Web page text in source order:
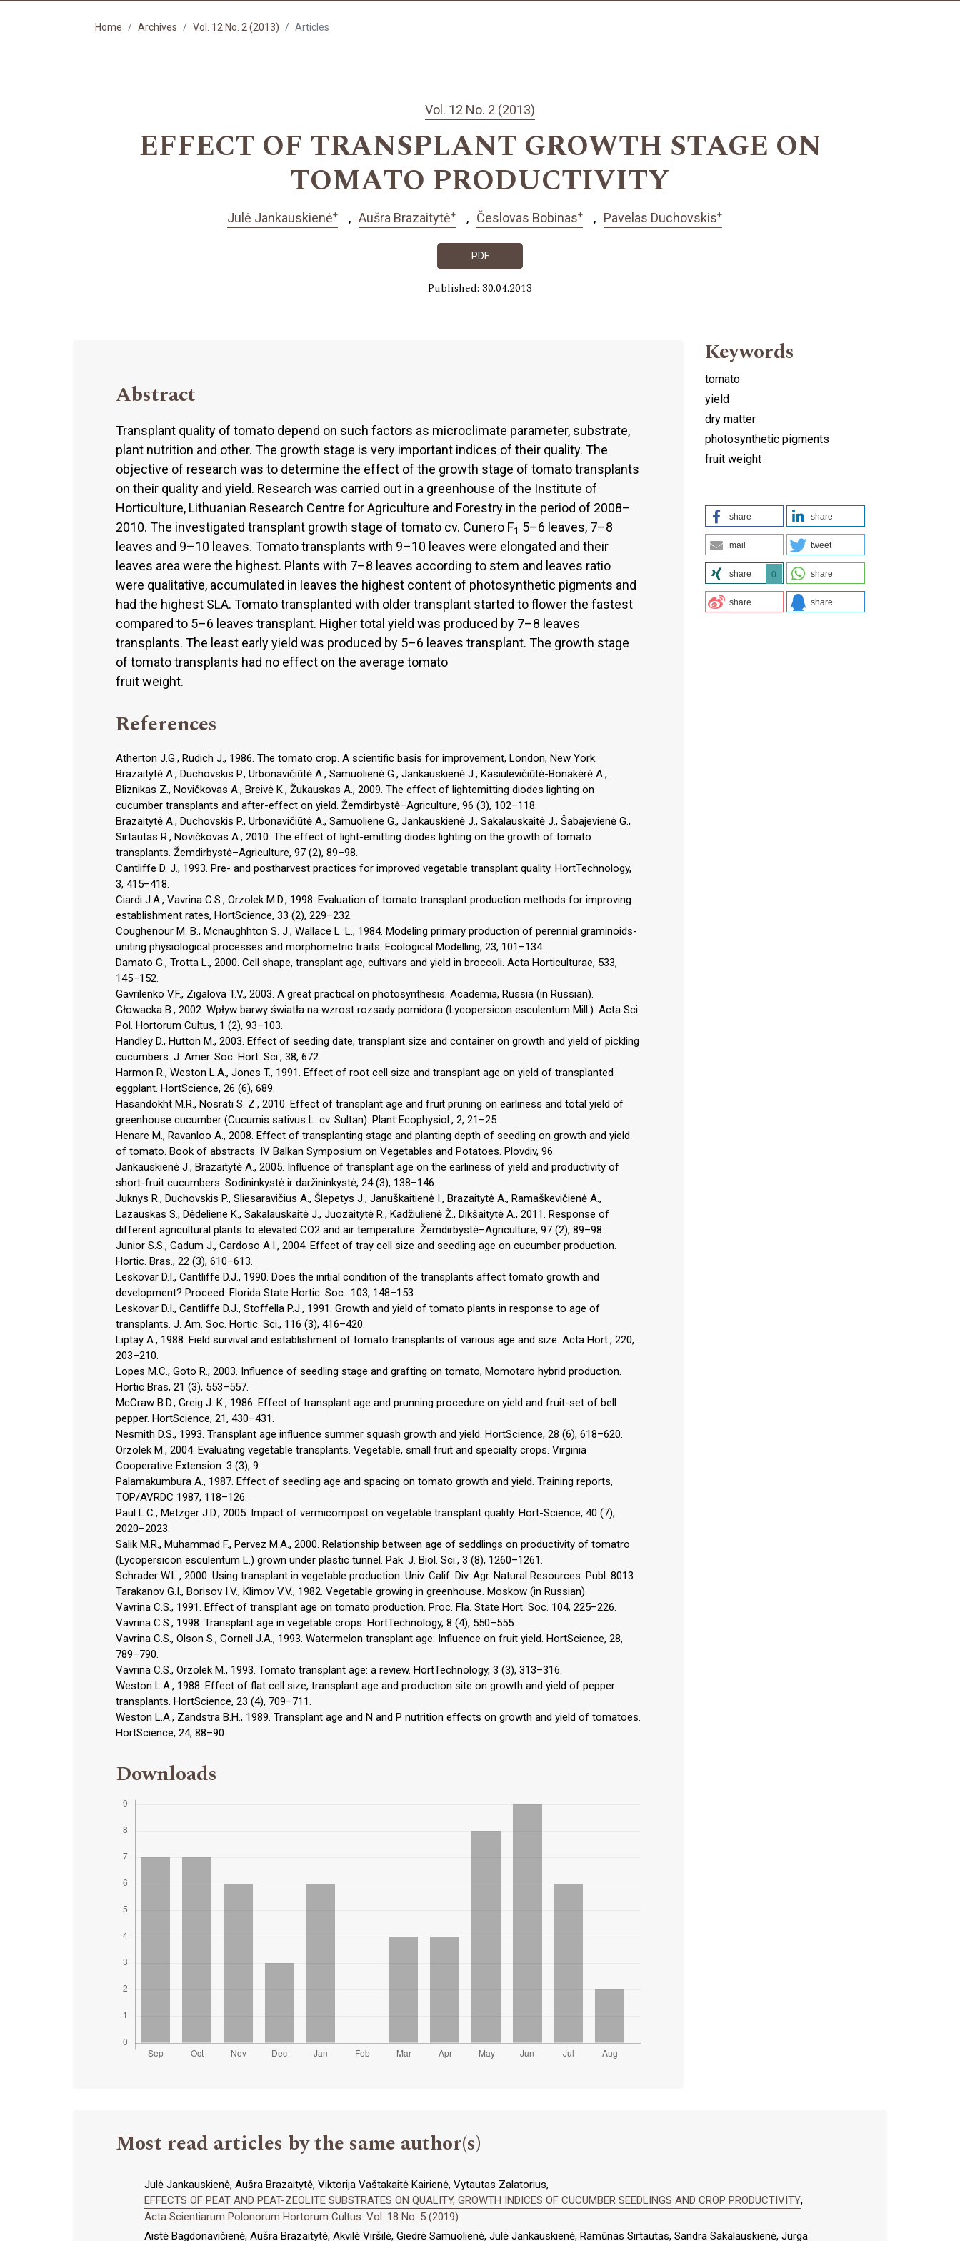
Home Archives Vol. 12 No. 2 (2013) Articles
Vol. 12 No. 2 (2013)
EFFECT OF TRANSPLANT GROWTH STAGE ON
TOMATO PRODUCTIVITY
Julė Jankauskienė+ Aušra Brazaitytė+ Česlovas Bobinas+ Pavelas Duchovskis+
PDF
Published: 30.04.2013
Abstract
Transplant quality of tomato depend on such factors as microclimate parameter, substrate,
plant nutrition and other. The growth stage is very important indices of their quality. The
objective of research was to determine the effect of the growth stage of tomato transplants
on their quality and yield. Research was carried out in a greenhouse of the Institute of
Horticulture, Lithuanian Research Centre for Agriculture and Forestry in the period of 2008–
2010. The investigated transplant growth stage of tomato cv. Cunero F1 5–6 leaves, 7–8
leaves and 9–10 leaves. Tomato transplants with 9–10 leaves were elongated and their
leaves area were the highest. Plants with 7–8 leaves according to stem and leaves ratio
were qualitative, accumulated in leaves the highest content of photosynthetic pigments and
had the highest SLA. Tomato transplanted with older transplant started to flower the fastest
compared to 5–6 leaves transplant. Higher total yield was produced by 7–8 leaves
transplants. The least early yield was produced by 5–6 leaves transplant. The growth stage
of tomato transplants had no effect on the average tomato
fruit weight.
References
Atherton J.G., Rudich J., 1986. The tomato crop. A scientific basis for improvement, London, New York.
Brazaitytė A., Duchovskis P., Urbonavičiūtė A., Samuolienė G., Jankauskienė J., Kasiulevičiūtė-Bonakėrė A.,
Bliznikas Z., Novičkovas A., Breivė K., Žukauskas A., 2009. The effect of lightemitting diodes lighting on
cucumber transplants and after-effect on yield. Žemdirbystė–Agriculture, 96 (3), 102–118.
Brazaitytė A., Duchovskis P., Urbonavičiūtė A., Samuoliene G., Jankauskienė J., Sakalauskaitė J., Šabajevienė G.,
Sirtautas R., Novičkovas A., 2010. The effect of light-emitting diodes lighting on the growth of tomato
transplants. Žemdirbystė–Agriculture, 97 (2), 89–98.
Cantliffe D. J., 1993. Pre- and postharvest practices for improved vegetable transplant quality. HortTechnology,
3, 415–418.
Ciardi J.A., Vavrina C.S., Orzolek M.D., 1998. Evaluation of tomato transplant production methods for improving
establishment rates, HortScience, 33 (2), 229–232.
Coughenour M. B., Mcnaughhton S. J., Wallace L. L., 1984. Modeling primary production of perennial graminoids-
uniting physiological processes and morphometric traits. Ecological Modelling, 23, 101–134.
Damato G., Trotta L., 2000. Cell shape, transplant age, cultivars and yield in broccoli. Acta Horticulturae, 533,
145–152.
Gavrilenko V.F., Zigalova T.V., 2003. A great practical on photosynthesis. Academia, Russia (in Russian).
Głowacka B., 2002. Wpływ barwy światła na wzrost rozsady pomidora (Lycopersicon esculentum Mill.). Acta Sci.
Pol. Hortorum Cultus, 1 (2), 93–103.
Handley D., Hutton M., 2003. Effect of seeding date, transplant size and container on growth and yield of pickling
cucumbers. J. Amer. Soc. Hort. Sci., 38, 672.
Harmon R., Weston L.A., Jones T., 1991. Effect of root cell size and transplant age on yield of transplanted
eggplant. HortScience, 26 (6), 689.
Hasandokht M.R., Nosrati S. Z., 2010. Effect of transplant age and fruit pruning on earliness and total yield of
greenhouse cucumber (Cucumis sativus L. cv. Sultan). Plant Ecophysiol., 2, 21–25.
Henare M., Ravanloo A., 2008. Effect of transplanting stage and planting depth of seedling on growth and yield
of tomato. Book of abstracts. IV Balkan Symposium on Vegetables and Potatoes. Plovdiv, 96.
Jankauskienė J., Brazaitytė A., 2005. Influence of transplant age on the earliness of yield and productivity of
short-fruit cucumbers. Sodininkystė ir daržininkystė, 24 (3), 138–146.
Juknys R., Duchovskis P., Sliesaravičius A., Šlepetys J., Januškaitienė I., Brazaitytė A., Ramaškevičienė A.,
Lazauskas S., Dėdeliene K., Sakalauskaitė J., Juozaitytė R., Kadžiulienė Ž., Dikšaitytė A., 2011. Response of
different agricultural plants to elevated CO2 and air temperature. Žemdirbystė–Agriculture, 97 (2), 89–98.
Junior S.S., Gadum J., Cardoso A.I., 2004. Effect of tray cell size and seedling age on cucumber production.
Hortic. Bras., 22 (3), 610–613.
Leskovar D.I., Cantliffe D.J., 1990. Does the initial condition of the transplants affect tomato growth and
development? Proceed. Florida State Hortic. Soc.. 103, 148–153.
Leskovar D.I., Cantliffe D.J., Stoffella P.J., 1991. Growth and yield of tomato plants in response to age of
transplants. J. Am. Soc. Hortic. Sci., 116 (3), 416–420.
Liptay A., 1988. Field survival and establishment of tomato transplants of various age and size. Acta Hort., 220,
203–210.
Lopes M.C., Goto R., 2003. Influence of seedling stage and grafting on tomato, Momotaro hybrid production.
Hortic Bras, 21 (3), 553–557.
McCraw B.D., Greig J. K., 1986. Effect of transplant age and prunning procedure on yield and fruit-set of bell
pepper. HortScience, 21, 430–431.
Nesmith D.S., 1993. Transplant age influence summer squash growth and yield. HortScience, 28 (6), 618–620.
Orzolek M., 2004. Evaluating vegetable transplants. Vegetable, small fruit and specialty crops. Virginia
Cooperative Extension. 3 (3), 9.
Palamakumbura A., 1987. Effect of seedling age and spacing on tomato growth and yield. Training reports,
TOP/AVRDC 1987, 118–126.
Paul L.C., Metzger J.D., 2005. Impact of vermicompost on vegetable transplant quality. Hort-Science, 40 (7),
2020–2023.
Salik M.R., Muhammad F., Pervez M.A., 2000. Relationship between age of seddlings on productivity of tomatro
(Lycopersicon esculentum L.) grown under plastic tunnel. Pak. J. Biol. Sci., 3 (8), 1260–1261.
Schrader W.L., 2000. Using transplant in vegetable production. Univ. Calif. Div. Agr. Natural Resources. Publ. 8013.
Tarakanov G.I., Borisov I.V., Klimov V.V., 1982. Vegetable growing in greenhouse. Moskow (in Russian).
Vavrina C.S., 1991. Effect of transplant age on tomato production. Proc. Fla. State Hort. Soc. 104, 225–226.
Vavrina C.S., 1998. Transplant age in vegetable crops. HortTechnology, 8 (4), 550–555.
Vavrina C.S., Olson S., Cornell J.A., 1993. Watermelon transplant age: Influence on fruit yield. HortScience, 28,
789–790.
Vavrina C.S., Orzolek M., 1993. Tomato transplant age: a review. HortTechnology, 3 (3), 313–316.
Weston L.A., 1988. Effect of flat cell size, transplant age and production site on growth and yield of pepper
transplants. HortScience, 23 (4), 709–711.
Weston L.A., Zandstra B.H., 1989. Transplant age and N and P nutrition effects on growth and yield of tomatoes.
HortScience, 24, 88–90.
Downloads
Keywords
tomato
yield
dry matter
photosynthetic pigments
fruit weight
share share
mail tweet
share 0 share
share share
Most read articles by the same author(s)
Julė Jankauskienė, Aušra Brazaitytė, Viktorija Vaštakaitė Kairienė, Vytautas Zalatorius,
EFFECTS OF PEAT AND PEAT-ZEOLITE SUBSTRATES ON QUALITY, GROWTH INDICES OF CUCUMBER SEEDLINGS AND CROP PRODUCTIVITY,
Acta Scientiarum Polonorum Hortorum Cultus: Vol. 18 No. 5 (2019)
Aistė Bagdonavičienė, Aušra Brazaitytė, Akvilė Viršilė, Giedrė Samuolienė, Julė Jankauskienė, Ramūnas Sirtautas, Sandra Sakalauskienė, Jurga